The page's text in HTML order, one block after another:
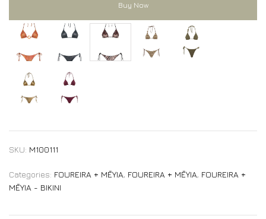
Buy Now
ONE bikini ONE bikini ONE bikini
ONE bikini ONE bikini
SKU: M100111
Categories: FOUREIRA + MĒYIA, FOUREIRA + MĒYIA, FOUREIRA +
MĒYIA - BIKINI